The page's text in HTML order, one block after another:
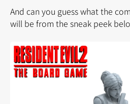
And can you guess what the
will be from the sneak peek